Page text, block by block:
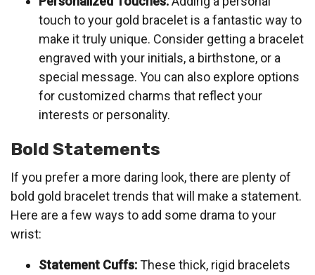
touch to your gold bracelet is a fantastic way to
make it truly unique. Consider getting a bracelet
engraved with your initials, a birthstone, or a
special message. You can also explore options
for customized charms that reflect your
interests or personality.
Bold Statements
If you prefer a more daring look, there are plenty of
bold gold bracelet trends that will make a statement.
Here are a few ways to add some drama to your
wrist:
Statement Cuffs:These thick, rigid bracelets